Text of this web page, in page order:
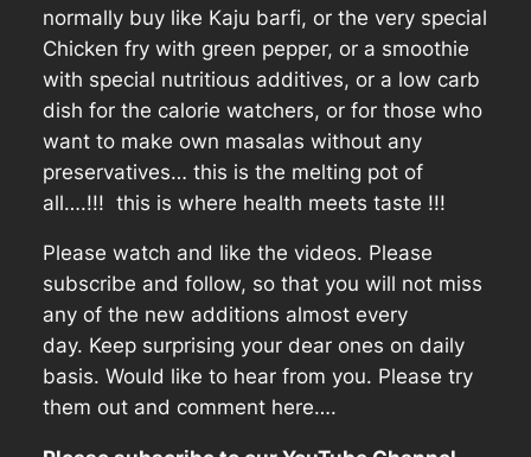
normally buy like Kaju barfi, or the very special
Chicken fry with green pepper, or a smoothie
with special nutritious additives, or a low carb
dish for the calorie watchers, or for those who
want to make own masalas without any
preservatives… this is the melting pot of
all….!!! this is where health meets taste !!!
Please watch and like the videos. Please
subscribe and follow, so that you will not miss
any of the new additions almost every
day. Keep surprising your dear ones on daily
basis. Would like to hear from you. Please try
them out and comment here….